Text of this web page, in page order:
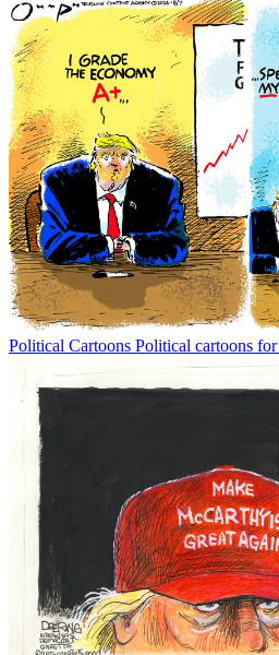
Political Cartoons Political cartoons